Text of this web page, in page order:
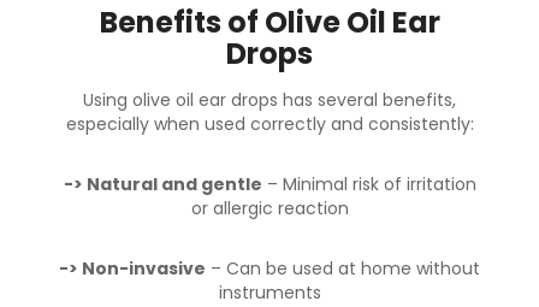
Benefits of Olive Oil Ear
Drops
Using olive oil ear drops has several benefits,
especially when used correctly and consistently:
-> Natural and gentle – Minimal risk of irritation
or allergic reaction
-> Non-invasive – Can be used at home without
instruments